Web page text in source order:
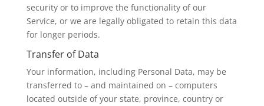
security or to improve the functionality of our
Service, or we are legally obligated to retain this data
for longer periods.
Transfer of Data
Your information, including Personal Data, may be
transferred to – and maintained on – computers
located outside of your state, province, country or